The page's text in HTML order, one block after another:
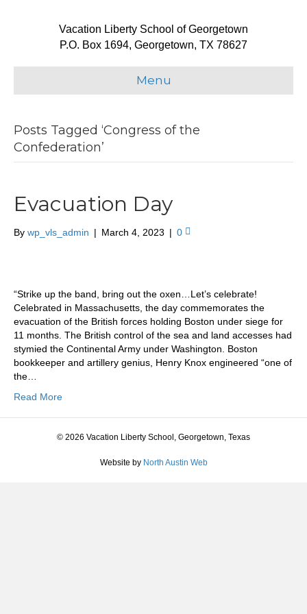
Vacation Liberty School of Georgetown
P.O. Box 1694, Georgetown, TX 78627
Menu
Posts Tagged ‘Congress of the
Confederation’
Evacuation Day
By wp_vls_admin | March 4, 2023 | 0
“Strike up the band, bring out the oxen…Let’s celebrate!
Celebrated in Massachusetts, the day commemorates the
evacuation of the British forces holding Boston under siege for
11 months. The British control of the sea and land accesses had
stymied the Continental Army under Washington. Boston
bookkeeper and artillery genius, Henry Knox engineered “one of
the…
Read More
© 2026 Vacation Liberty School, Georgetown, Texas
Website by North Austin Web